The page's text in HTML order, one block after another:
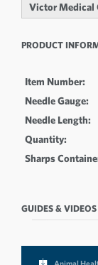
Victor Medical
PRODUCT
Item Number:
Needle Gauge:
Needle Length:
Quantity:
Sharps
GUIDES & VIDEOS